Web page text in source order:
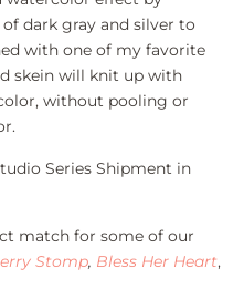
dark gray and silver to
with one of my favorite
skein will knit up with
without pooling or
Series Shipment in
match for some of our
Stomp, Bless Her Heart,